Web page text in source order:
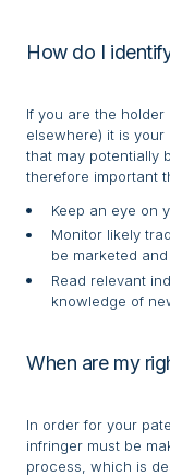
How do I
If you are the
elsewhere) it is
that may potentially
therefore important
Keep an eye on
Monitor likely
be marketed
Read relevant
knowledge of
When are my
In order for your
infringer must be
process, which is